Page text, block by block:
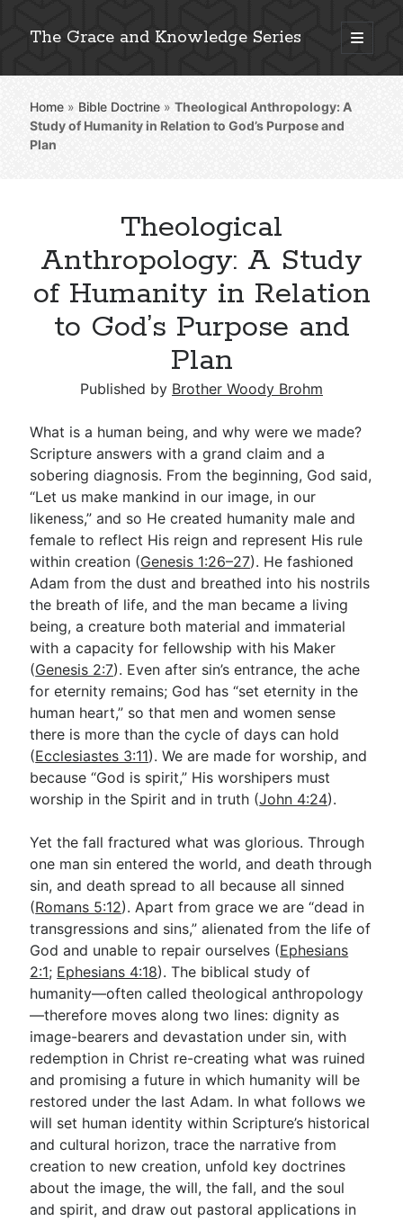
The Grace and Knowledge Series
open
primary
Sidebar
Explore 2,000+ In-Depth Bible Essays
Stay Connected: Monthly News & Encouragement
Go Deeper
Free eBook Series
Video Commentary Series
Bible Conversations
Children's Video Series
RSS Feed
About & Mission
Home » Bible Doctrine »Theological Anthropology: A
Study of Humanity in Relation to God’s Purpose and
Plan
Theological
Anthropology: A Study
of Humanity in Relation
to God’s Purpose and
Plan
Published by Brother Woody Brohm
What is a human being, and why were we made?
Scripture answers with a grand claim and a
sobering diagnosis. From the beginning, God said,
“Let us make mankind in our image, in our
likeness,” and so He created humanity male and
female to reflect His reign and represent His rule
within creation (Genesis 1:26–27). He fashioned
Adam from the dust and breathed into his nostrils
the breath of life, and the man became a living
being, a creature both material and immaterial
with a capacity for fellowship with his Maker
(Genesis 2:7). Even after sin’s entrance, the ache
for eternity remains; God has “set eternity in the
human heart,” so that men and women sense
there is more than the cycle of days can hold
(Ecclesiastes 3:11). We are made for worship, and
because “God is spirit,” His worshipers must
worship in the Spirit and in truth (John 4:24).
Yet the fall fractured what was glorious. Through
one man sin entered the world, and death through
sin, and death spread to all because all sinned
(Romans 5:12). Apart from grace we are “dead in
transgressions and sins,” alienated from the life of
God and unable to repair ourselves (Ephesians
2:1; Ephesians 4:18). The biblical study of
humanity—often called theological anthropology
—therefore moves along two lines: dignity as
image-bearers and devastation under sin, with
redemption in Christ re-creating what was ruined
and promising a future in which humanity will be
restored under the last Adam. In what follows we
will set human identity within Scripture’s historical
and cultural horizon, trace the narrative from
creation to new creation, unfold key doctrines
about the image, the will, the fall, and the soul
and spirit, and draw out pastoral applications in